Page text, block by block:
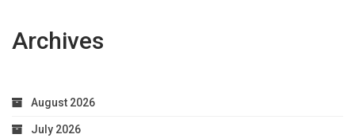
Archives
August 2026
July 2026